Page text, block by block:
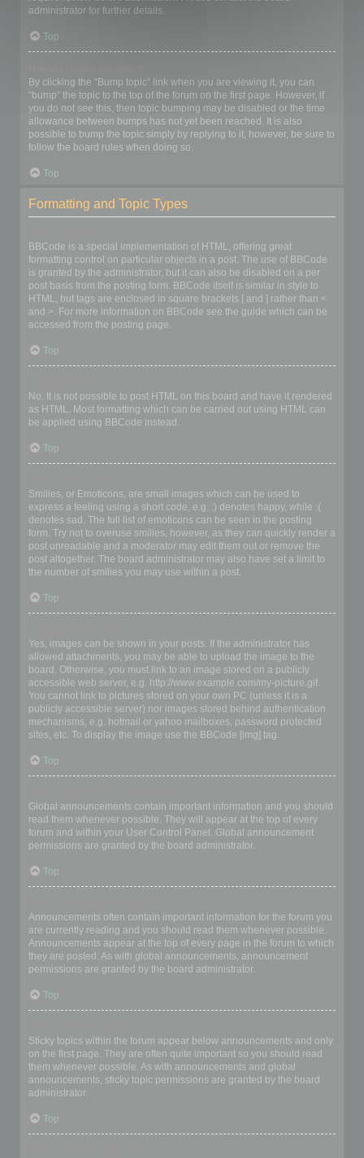
administrator for further details.
Top
By clicking the “Bump topic” link when you are viewing it, you can
“bump” the topic to the top of the forum on the first page. However, if
you do not see this, then topic bumping may be disabled or the time
allowance between bumps has not yet been reached. It is also
possible to bump the topic simply by replying to it, however, be sure to
follow the board rules when doing so.
Top
Formatting and Topic Types
BBCode is a special implementation of HTML, offering great
formatting control on particular objects in a post. The use of BBCode
is granted by the administrator, but it can also be disabled on a per
post basis from the posting form. BBCode itself is similar in style to
HTML, but tags are enclosed in square brackets [ and ] rather than <
and >. For more information on BBCode see the guide which can be
accessed from the posting page.
Top
No. It is not possible to post HTML on this board and have it rendered
as HTML. Most formatting which can be carried out using HTML can
be applied using BBCode instead.
Top
Smilies, or Emoticons, are small images which can be used to
express a feeling using a short code, e.g. :) denotes happy, while :(
denotes sad. The full list of emoticons can be seen in the posting
form. Try not to overuse smilies, however, as they can quickly render a
post unreadable and a moderator may edit them out or remove the
post altogether. The board administrator may also have set a limit to
the number of smilies you may use within a post.
Top
Yes, images can be shown in your posts. If the administrator has
allowed attachments, you may be able to upload the image to the
board. Otherwise, you must link to an image stored on a publicly
accessible web server, e.g. http://www.example.com/my-picture.gif.
You cannot link to pictures stored on your own PC (unless it is a
publicly accessible server) nor images stored behind authentication
mechanisms, e.g. hotmail or yahoo mailboxes, password protected
sites, etc. To display the image use the BBCode [img] tag.
Top
Global announcements contain important information and you should
read them whenever possible. They will appear at the top of every
forum and within your User Control Panel. Global announcement
permissions are granted by the board administrator.
Top
Announcements often contain important information for the forum you
are currently reading and you should read them whenever possible.
Announcements appear at the top of every page in the forum to which
they are posted. As with global announcements, announcement
permissions are granted by the board administrator.
Top
Sticky topics within the forum appear below announcements and only
on the first page. They are often quite important so you should read
them whenever possible. As with announcements and global
announcements, sticky topic permissions are granted by the board
administrator.
Top